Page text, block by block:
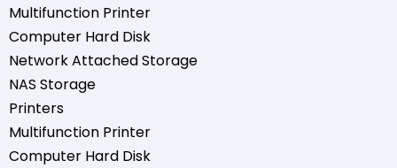
Multifunction Printer
Computer Hard Disk
Network Attached Storage
NAS Storage
Printers
Multifunction Printer
Computer Hard Disk